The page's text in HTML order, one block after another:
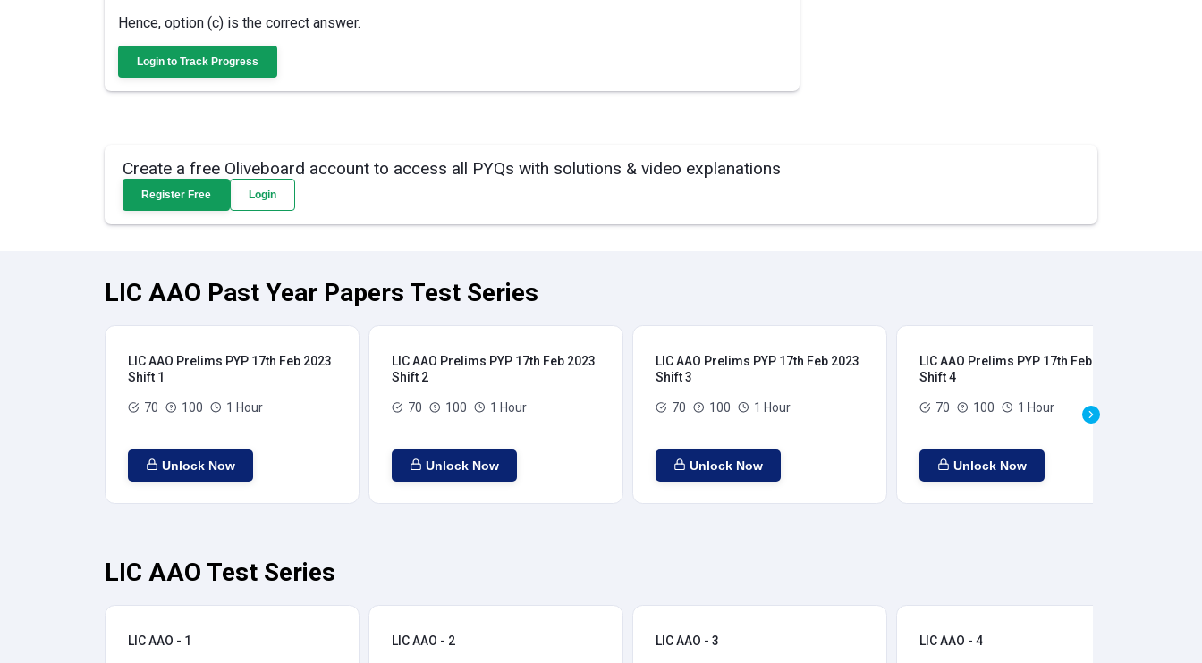
Hence, option (c) is the correct answer.
Login to Track Progress
Create a free Oliveboard account to access all PYQs with solutions & video explanations
Register Free Login
LIC AAO Past Year Papers Test Series
LIC AAO Prelims PYP 17th Feb 2023
Shift 1
70 100 1 Hour
Unlock Now
LIC AAO Prelims PYP 17th Feb 2023
Shift 2
70 100 1 Hour
Unlock Now
LIC AAO Prelims PYP 17th Feb 2023
Shift 3
70 100 1 Hour
Unlock Now
LIC AAO Prelims PYP 17th Feb 2023
Shift 4
70 100 1 Hour
Unlock Now
LIC AAO Test Series
LIC AAO - 1 LIC AAO - 2 LIC AAO - 3 LIC AAO - 4